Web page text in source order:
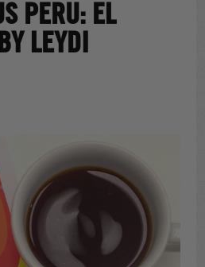
PERU: EL
LEYDI